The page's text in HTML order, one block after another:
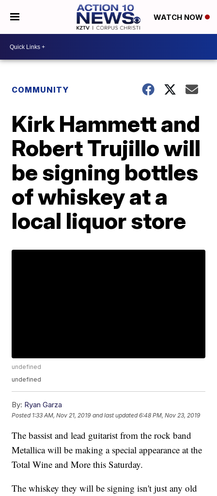
WATCH NOW
COMMUNITY
Kirk Hammett and
Robert Trujillo will
be signing bottles
of whiskey at a
local liquor store
undefined
undefined
By: Ryan Garza
Posted 1:33 AM, Nov 21, 2019 and last updated 6:48 PM, Nov 23, 2019
The bassist and lead guitarist from the rock band
Metallica will be making a special appearance at the
Total Wine and More this Saturday.
The whiskey they will be signing isn't just any old